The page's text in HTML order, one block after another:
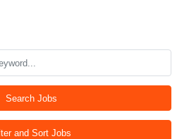
Search Jobs
and Sort Jobs